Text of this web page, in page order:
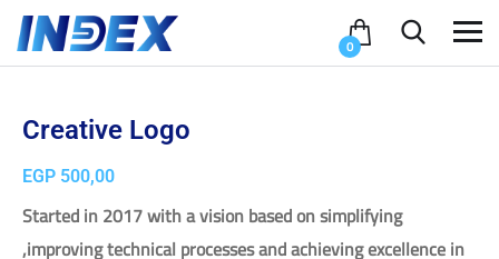
0
Creative Logo
EGP 500,00
Started in 2017 with a vision based on simplifying
,improving technical processes and achieving excellence in